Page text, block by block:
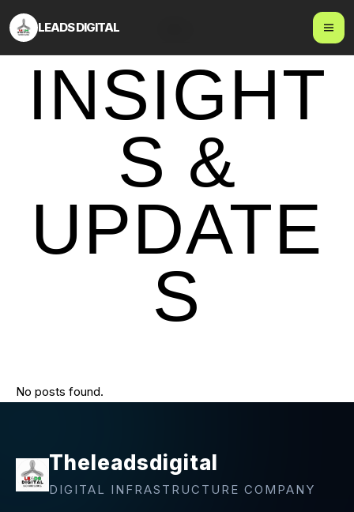
LEADS DIGITAL
INSIGHT
S &
UPDATE
S
No posts found.
Theleadsdigital
DIGITAL INFRASTRUCTURE COMPANY